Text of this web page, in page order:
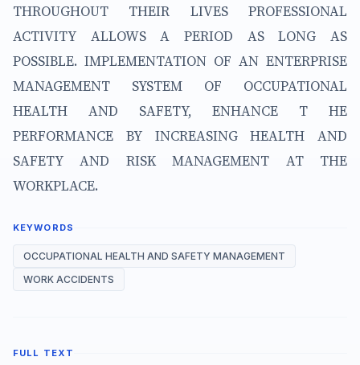
THROUGHOUT THEIR LIVES PROFESSIONAL
ACTIVITY ALLOWS A PERIOD AS LONG AS
POSSIBLE. IMPLEMENTATION OF AN ENTERPRISE
MANAGEMENT SYSTEM OF OCCUPATIONAL
HEALTH AND SAFETY, ENHANCE T HE
PERFORMANCE BY INCREASING HEALTH AND
SAFETY AND RISK MANAGEMENT AT THE
WORKPLACE.
KEYWORDS
OCCUPATIONAL HEALTH AND SAFETY MANAGEMENT
WORK ACCIDENTS
FULL TEXT